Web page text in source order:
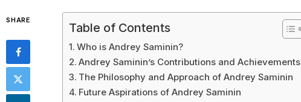
SHARE
Table of Contents
Who is Andrey Saminin?
Andrey Saminin’s Contributions and Achievements
The Philosophy and Approach of Andrey Saminin
Future Aspirations of Andrey Saminin